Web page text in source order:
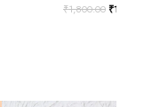
₹1,800.00 ₹